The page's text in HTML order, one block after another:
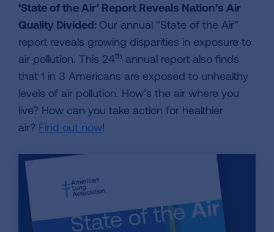
‘State of the Air’ Report Reveals Nation’s Air
Quality Divided: Our annual “State of the Air”
report reveals growing disparities in exposure to
air pollution. This 24th annual report also finds
that 1 in 3 Americans are exposed to unhealthy
levels of air pollution. How’s the air where you
live? How can you take action for healthier
air? Find out now!